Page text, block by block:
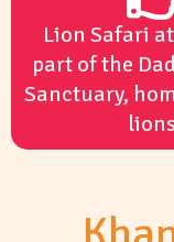
Lion Safari
part of the
Sanctuary,